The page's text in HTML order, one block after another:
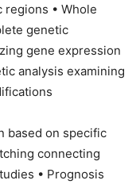
• Whole
genetic
gene expression
analysis examining
based on specific
connecting
• Prognosis